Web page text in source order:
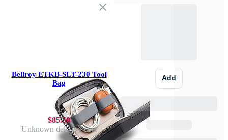
Bellroy ETKB-SLT-230 Tool
Bag
$85.50
Unknown delivery cost
Add